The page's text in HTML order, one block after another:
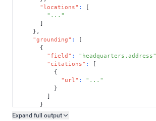
"locations" :
[
"..."
]
} ,
"grounding" :
[
{
"field" : "headquarters.address"
"citations" :
[
{
"url" :
"..."
}
]
}
]
Expand full output